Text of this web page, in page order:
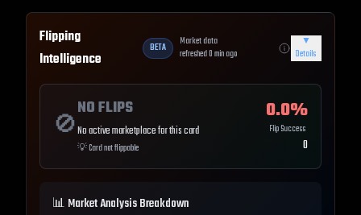
Flipping
Intelligence
BETA
Market data
refreshed0min ago
▼
Details
🚫
NO FLIPS
No active marketplace for this card
💡Card not flippable
0.0%
Flip Success
0
📊 Market Analysis Breakdown